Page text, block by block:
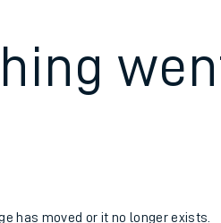
has moved or it no longer exists.